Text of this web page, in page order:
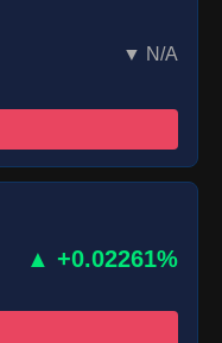
▼ N/A
▲ +0.02261%